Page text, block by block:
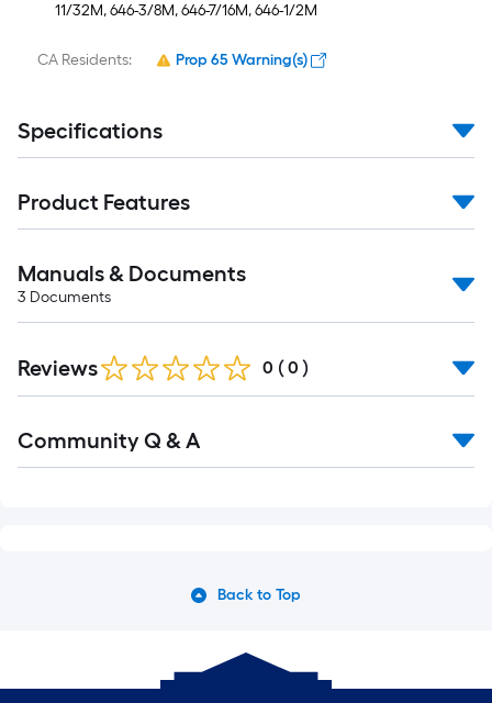
11/32M, 646-3/8M, 646-7/16M, 646-1/2M
CA Residents: Prop 65 Warning(s)
Specifications
Product Features
Manuals & Documents
3 Documents
Reviews 0 ( 0 )
Community Q & A
Back to Top